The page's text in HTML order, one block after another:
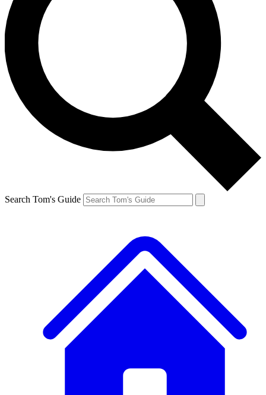
Search Tom's Guide